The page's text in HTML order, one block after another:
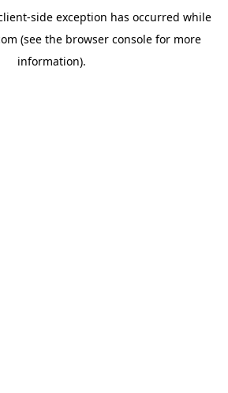
-side exception has occurred while
(see the browser console for more
information).